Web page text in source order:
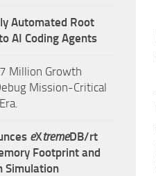
Automated Root
AI Coding Agents
Million Growth
Mission-Critical
eXtremeDB/rt
Footprint and
Simulation